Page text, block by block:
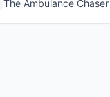
The Ambulance Chaser